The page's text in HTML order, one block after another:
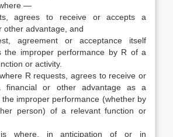
—
agrees to receive or accepts a
other advantage, and
agreement or acceptance itself
the improper performance by R of a
or activity.
R requests, agrees to receive or
financial or other advantage as a
the improper performance (whether by
person) of a relevant function or
where, in anticipation of or in